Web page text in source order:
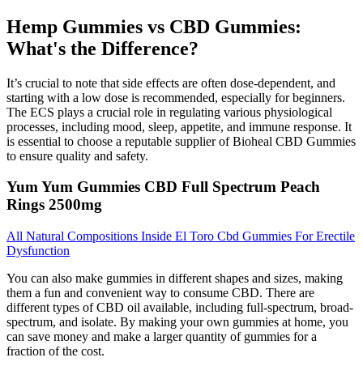
Hemp Gummies vs CBD Gummies:
What's the Difference?
It’s crucial to note that side effects are often dose-dependent, and
starting with a low dose is recommended, especially for beginners.
The ECS plays a crucial role in regulating various physiological
processes, including mood, sleep, appetite, and immune response. It
is essential to choose a reputable supplier of Bioheal CBD Gummies
to ensure quality and safety.
Yum Yum Gummies CBD Full Spectrum Peach
Rings 2500mg
All Natural Compositions Inside El Toro Cbd Gummies For Erectile
Dysfunction
You can also make gummies in different shapes and sizes, making
them a fun and convenient way to consume CBD. There are
different types of CBD oil available, including full-spectrum, broad-
spectrum, and isolate. By making your own gummies at home, you
can save money and make a larger quantity of gummies for a
fraction of the cost.